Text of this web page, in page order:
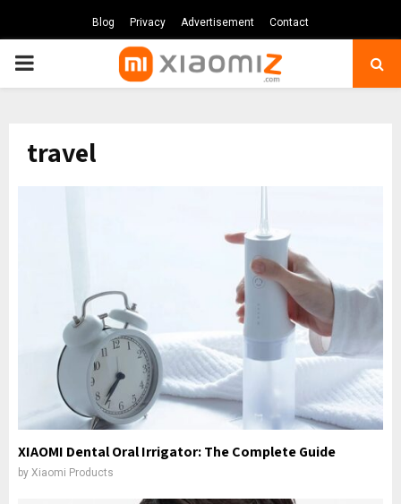
Blog Privacy Advertisement Contact
PRIMARY
travel
XIAOMI Dental Oral Irrigator: The Complete Guide
by Xiaomi Products